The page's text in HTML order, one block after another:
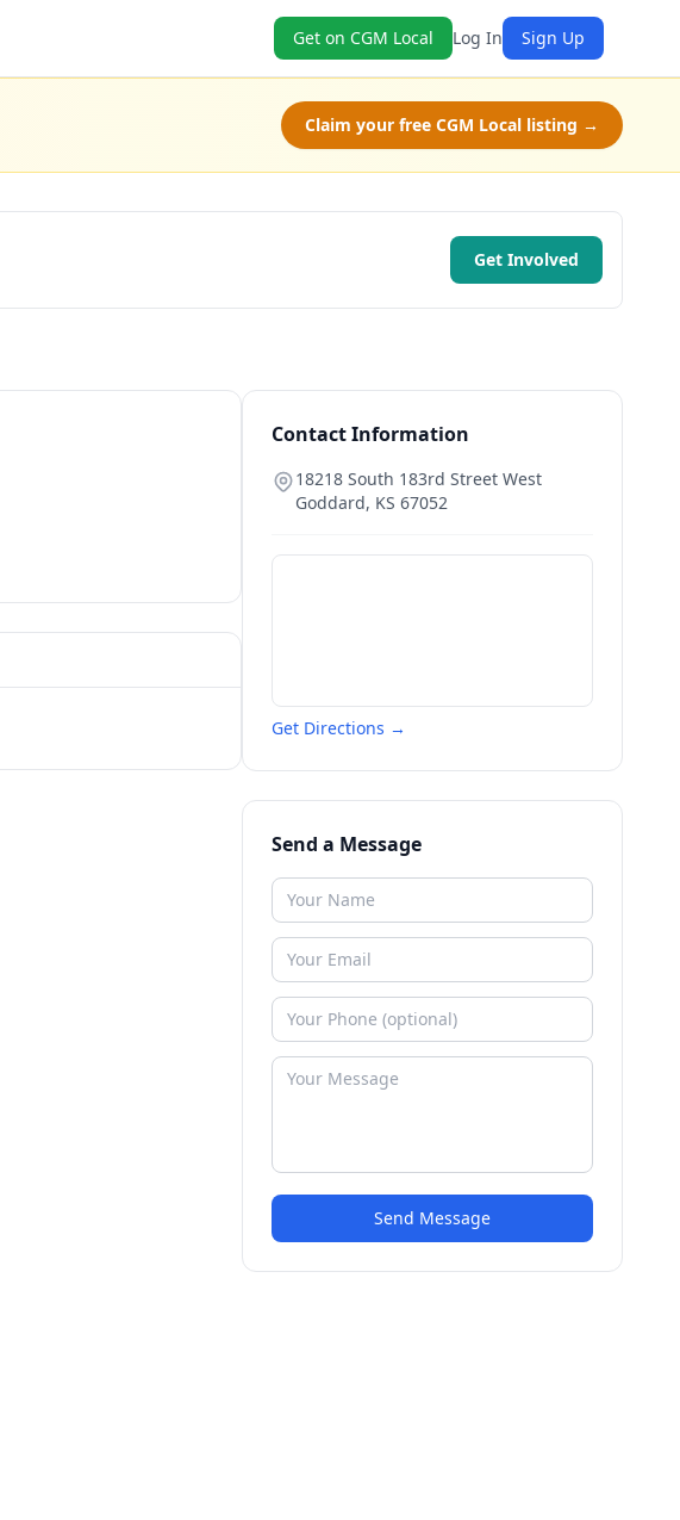
Get on CGM Local Log In Sign Up
Claim your free CGM Local listing →
Get Involved
Contact Information
18218 South 183rd Street West
Goddard, KS 67052
Get Directions →
Send a Message
Send Message